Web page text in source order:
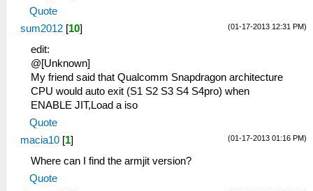
Quote
(01-17-2013 12:31 PM)
sum2012 [10]
edit:
@[Unknown]
My friend said that Qualcomm Snapdragon architecture
CPU would auto exit (S1 S2 S3 S4 S4pro) when
ENABLE JIT,Load a iso
Quote
(01-17-2013 01:16 PM)
macia10 [1]
Where can I find the armjit version?
Quote